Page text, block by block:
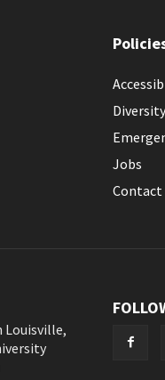
Diversity
Jobs
Contact
Louisville,